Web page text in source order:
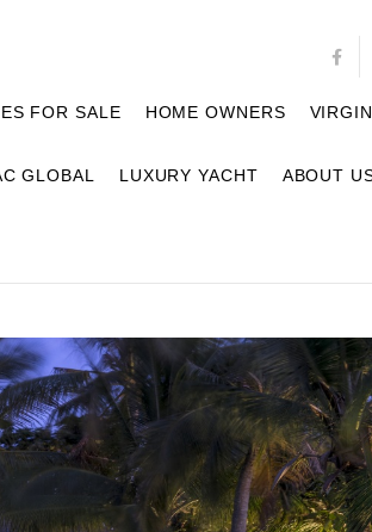
FOR SALE HOME OWNERS
GLOBAL LUXURY YACHT ABOUT